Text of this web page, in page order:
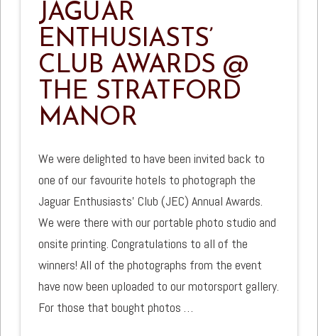
JAGUAR
ENTHUSIASTS’
CLUB AWARDS @
THE STRATFORD
MANOR
We were delighted to have been invited back to
one of our favourite hotels to photograph the
Jaguar Enthusiasts’ Club (JEC) Annual Awards.
We were there with our portable photo studio and
onsite printing. Congratulations to all of the
winners! All of the photographs from the event
have now been uploaded to our motorsport gallery.
For those that bought photos …